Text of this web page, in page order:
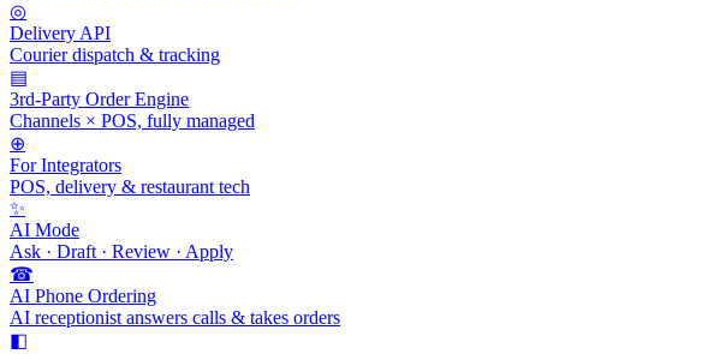
◎
Delivery API
Courier dispatch & tracking
▤
3rd-Party Order Engine
Channels × POS, fully managed
⊕
For Integrators
POS, delivery & restaurant tech
✨
AI Mode
Ask · Draft · Review · Apply
☎
AI Phone Ordering
AI receptionist answers calls & takes orders
◧